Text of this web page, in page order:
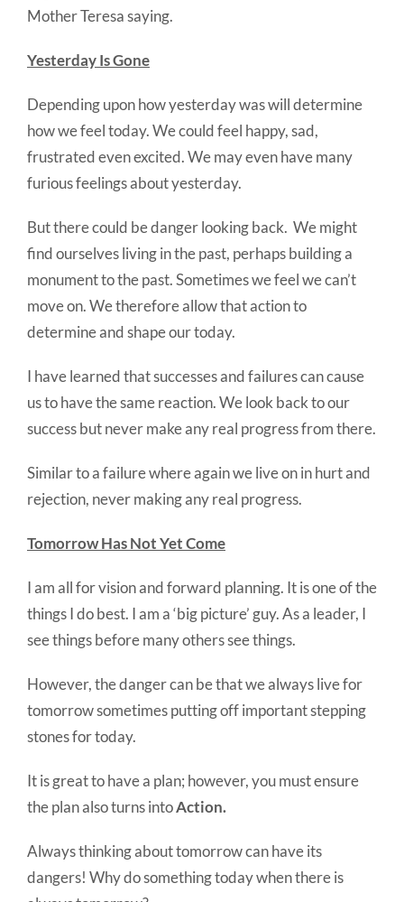
Mother Teresa saying.
Yesterday Is Gone
Depending upon how yesterday was will determine
how we feel today. We could feel happy, sad,
frustrated even excited. We may even have many
furious feelings about yesterday.
But there could be danger looking back. We might
find ourselves living in the past, perhaps building a
monument to the past. Sometimes we feel we can’t
move on. We therefore allow that action to
determine and shape our today.
I have learned that successes and failures can cause
us to have the same reaction. We look back to our
success but never make any real progress from there.
Similar to a failure where again we live on in hurt and
rejection, never making any real progress.
Tomorrow Has Not Yet Come
I am all for vision and forward planning. It is one of the
things I do best. I am a ‘big picture’ guy. As a leader, I
see things before many others see things.
However, the danger can be that we always live for
tomorrow sometimes putting off important stepping
stones for today.
It is great to have a plan; however, you must ensure
the plan also turns intoAction.
Always thinking about tomorrow can have its
dangers! Why do something today when there is